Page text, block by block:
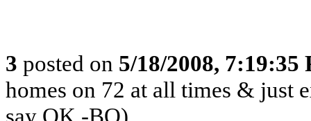
3 posted on 5/18/2008, 7:19:35
homes on 72 at all times & just
say OK -BO)